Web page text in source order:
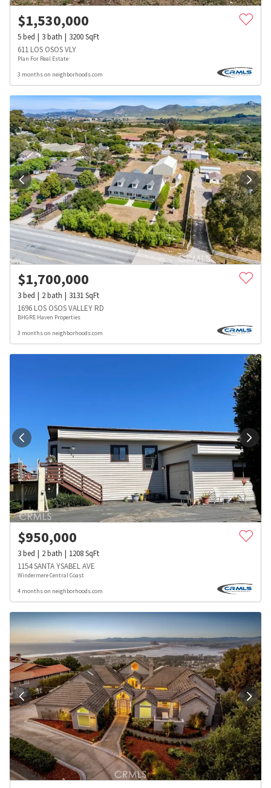
$1,530,000
5bed 3bath 3200SqFt
611 LOS OSOS VLY
Plan For Real Estate
3 months on neighborhoods.com
$1,700,000
3bed 2bath 3131SqFt
1696 LOS OSOS VALLEY RD
BHGRE Haven Properties
3 months on neighborhoods.com
$950,000
3bed 2bath 1208SqFt
1154 SANTA YSABEL AVE
Windermere Central Coast
4 months on neighborhoods.com